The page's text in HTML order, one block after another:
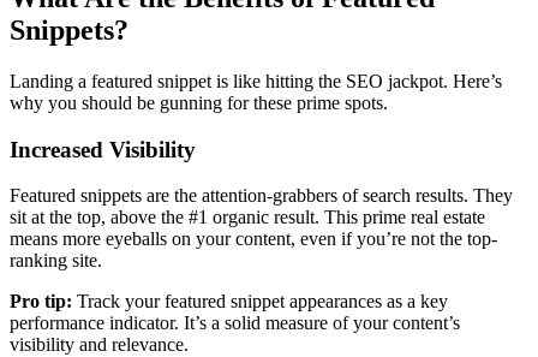
Snippets?
Landing a featured snippet is like hitting the SEO jackpot. Here’s
why you should be gunning for these prime spots.
Increased Visibility
Featured snippets are the attention-grabbers of search results. They
sit at the top, above the #1 organic result. This prime real estate
means more eyeballs on your content, even if you’re not the top-
ranking site.
Pro tip: Track your featured snippet appearances as a key
performance indicator. It’s a solid measure of your content’s
visibility and relevance.